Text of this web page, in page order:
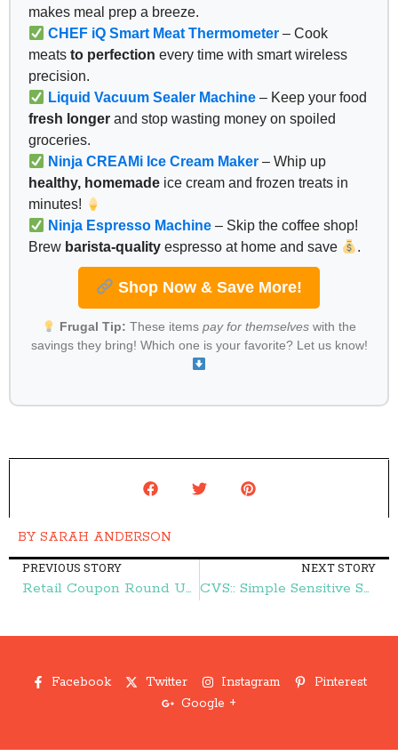
makes meal prep a breeze.
CHEF iQ Smart Meat Thermometer – Cook
meats to perfection every time with smart wireless
precision.
Liquid Vacuum Sealer Machine – Keep your food
fresh longer and stop wasting money on spoiled
groceries.
Ninja CREAMi Ice Cream Maker – Whip up
healthy, homemade ice cream and frozen treats in
minutes!
Ninja Espresso Machine – Skip the coffee shop!
Brew barista-quality espresso at home and save .
Shop Now & Save More!
Frugal Tip: These items pay for themselveswith the
savings they bring! Which one is your favorite? Let us know!
BY SARAH ANDERSON
PREVIOUS STORY
Retail Coupon Round Up:: Save at AERO, Kohl's, Macy's, and More – Frugal Finds During Naptime
NEXT STORY
CVS:: Simple Sensitive Skin Foaming Cleanser $3.24 (reg. $7.99) – Frugal Finds During Naptime
Facebook Twitter Instagram
Pinterest
Google +